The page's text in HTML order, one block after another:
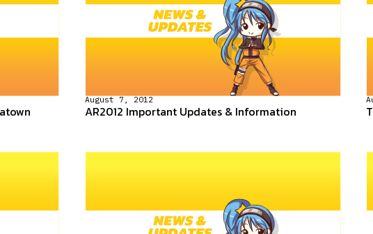
August 7, 2012
AR2012 Important Updates & Information